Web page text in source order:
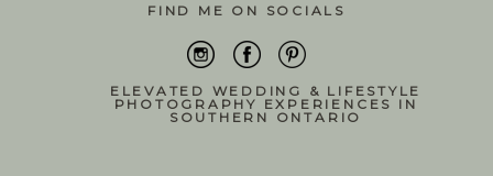
FIND ME ON SOCIALS
ELEVATED WEDDING & LIFESTYLE
PHOTOGRAPHY EXPERIENCES IN
SOUTHERN ONTARIO